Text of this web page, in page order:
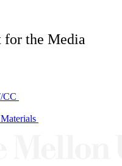
for the Media
CC